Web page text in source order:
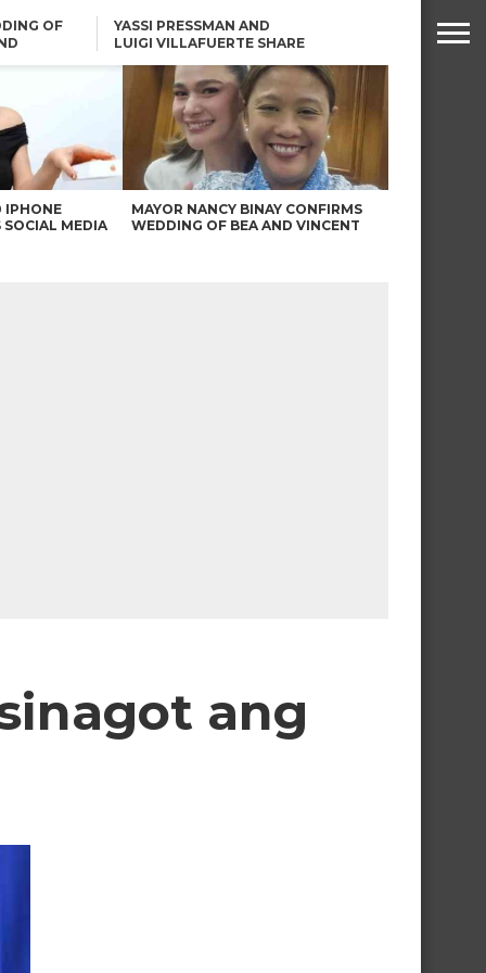
OF
YASSI PRESSMAN AND
LUIGI VILLAFUERTE SHARE
ROBIN PADILLA ON ANGEL
LOCSIN’S REMARKS: “BAKA
MAY PINAGDADAANAN…”
IPHONE
SOCIAL MEDIA
MAYOR NANCY BINAY CONFIRMS
WEDDING OF BEA AND VINCENT
ang